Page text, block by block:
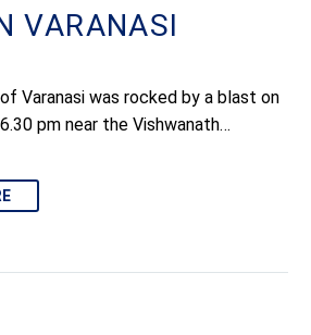
VARANASI
Varanasi was rocked by a blast on
pm near the Vishwanath…